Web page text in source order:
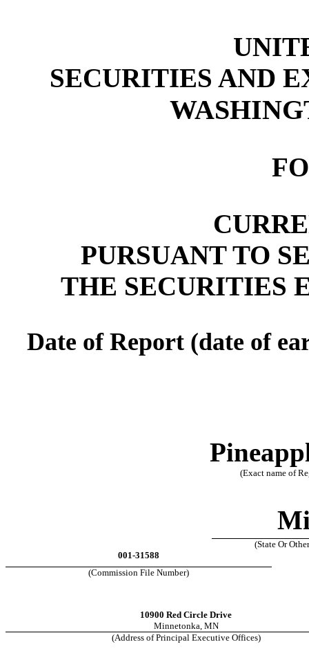
SECURITIES AND
PURSUANT TO
THE SECURITIES
Date of Report (date of
(Exact name of
(State Or
001-31588
(Commission File Number)
10900 Red Circle Drive
Minnetonka, MN
(Address of Principal Executive Offices)